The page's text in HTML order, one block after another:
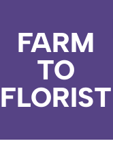
FARM
TO
FLORIST